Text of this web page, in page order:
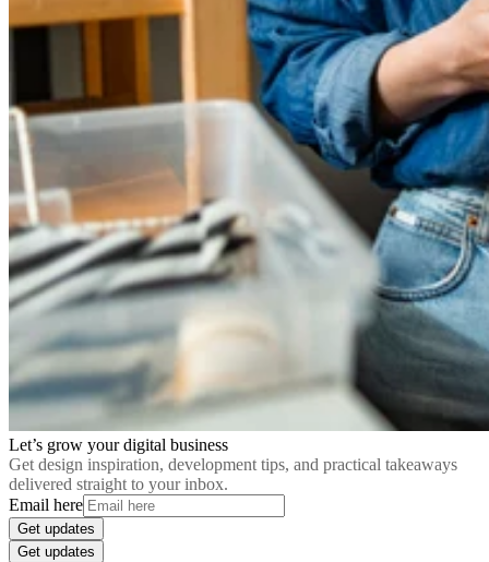
Let’s grow your digital business
Get design inspiration, development tips, and practical takeaways
delivered straight to your inbox.
Email here
Get updates
Get updates